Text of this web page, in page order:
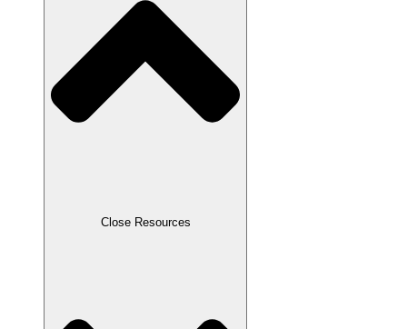
Close Resources